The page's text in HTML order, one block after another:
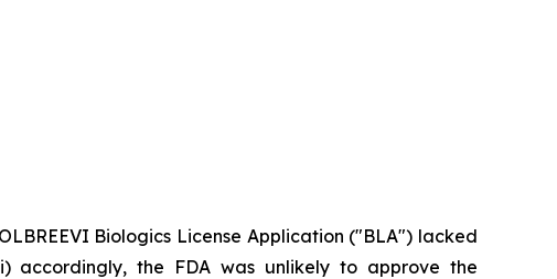
Biologics License Application ("BLA") lacked
accordingly, the FDA was unlikely to approve the